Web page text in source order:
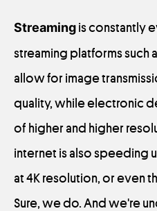
Streaming is constantly
streaming platforms such
allow for image
quality, while electronic
of higher and higher
internet is also speeding
at 4K resolution, or even
Sure, we do. And we're